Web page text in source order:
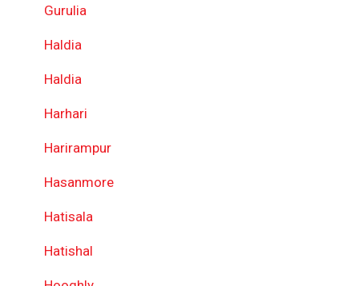
Gurulia
Haldia
Haldia
Harhari
Harirampur
Hasanmore
Hatisala
Hatishal